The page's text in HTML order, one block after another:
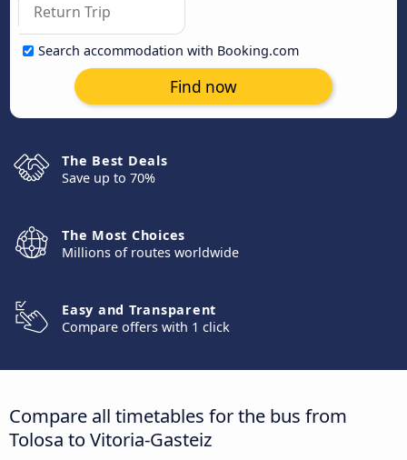
Search accommodation with Booking.com
Find now
The Best Deals
Save up to 70%
The Most Choices
Millions of routes worldwide
Easy and Transparent
Compare offers with 1 click
Compare all timetables for the bus from
Tolosa to Vitoria-Gasteiz